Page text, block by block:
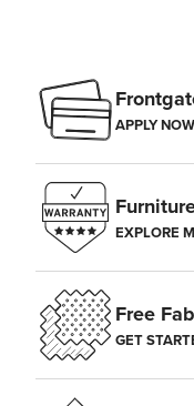
APPLY NOW
EXPLORE
Free
GET